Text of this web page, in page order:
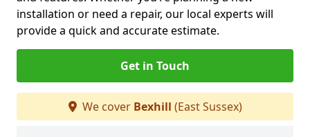
installation or need a repair, our local experts will
provide a quick and accurate estimate.
Get in Touch
We cover Bexhill (East Sussex)